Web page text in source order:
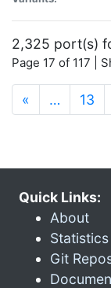
2,325 port(s)
Page 17 of 117 |
« … 13
Quick Links:
About
Statistics
Git